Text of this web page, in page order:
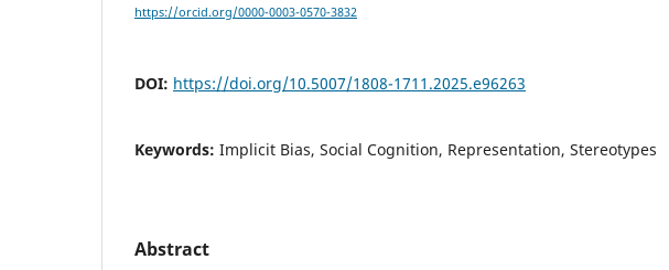
https://orcid.org/0000-0003-0570-3832
DOI: https://doi.org/10.5007/1808-1711.2025.e96263
Keywords: Implicit Bias, Social Cognition, Representation, Stereotypes
Abstract